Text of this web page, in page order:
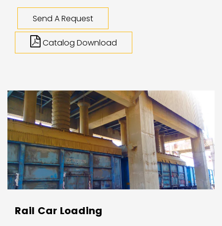
Send A Request
Catalog Download
Rail Car Loading